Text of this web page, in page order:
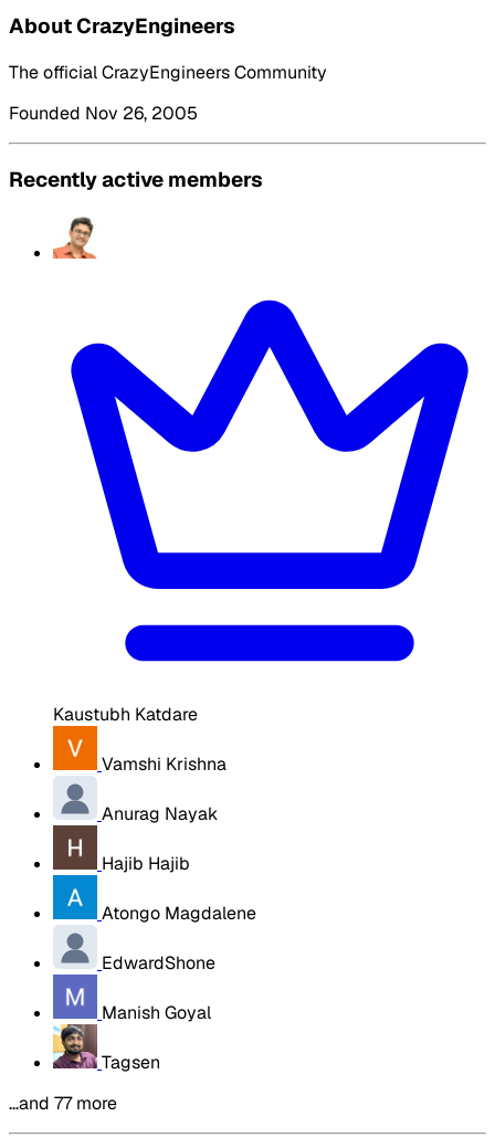
About CrazyEngineers
The official CrazyEngineers Community
Founded Nov 26, 2005
Recently active members
Kaustubh Katdare
Vamshi Krishna
Anurag Nayak
Hajib Hajib
Atongo Magdalene
EdwardShone
Manish Goyal
Tagsen
…and 77 more